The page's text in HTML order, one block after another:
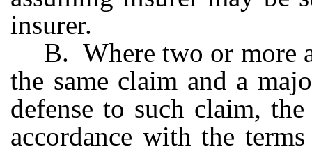
insurer.
B. Where two or more
the same claim and a
defense to such claim,
accordance with the